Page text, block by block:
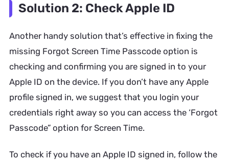
Solution 2: Check Apple ID
Another handy solution that’s effective in fixing the
missing Forgot Screen Time Passcode option is
checking and confirming you are signed in to your
Apple ID on the device. If you don’t have any Apple
profile signed in, we suggest that you login your
credentials right away so you can access the ‘Forgot
Passcode” option for Screen Time.
To check if you have an Apple ID signed in, follow the